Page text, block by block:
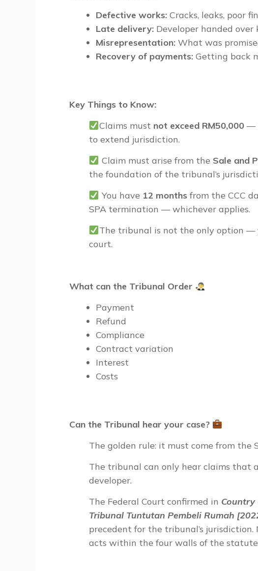
Defective works: Cracks, leaks, poor
Late delivery: Developer handed
Misrepresentation: What was
Recovery of payments: Getting back
Key Things to Know:
Claims must not exceed RM50,000 —
to extend jurisdiction.
Claim must arise from the Sale and
the foundation of the tribunal’s
You have 12 monthsfrom the CCC
SPA termination — whichever applies.
The tribunal is not the only option —
court.
What can the Tribunal Order
Payment
Refund
Compliance
Contract variation
Interest
Costs
Can the Tribunal hear your case?
The golden rule: it must come from the
The tribunal can only hear claims that
developer.
The Federal Court confirmed in Country
Tribunal Tuntutan Pembeli Rumah
precedent for the tribunal’s
acts within the four walls of the statute